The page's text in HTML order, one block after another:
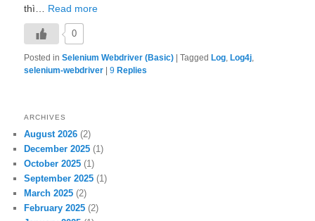
thì… Read more
0
Posted in Selenium Webdriver (Basic) |Tagged Log, Log4j,
selenium-webdriver
|9 Replies
ARCHIVES
August 2026 (2)
December 2025 (1)
October 2025 (1)
September 2025 (1)
March 2025 (2)
February 2025 (2)